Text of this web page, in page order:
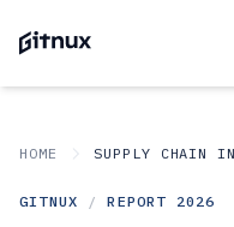
HOME
GITNUX / REPORT 2026